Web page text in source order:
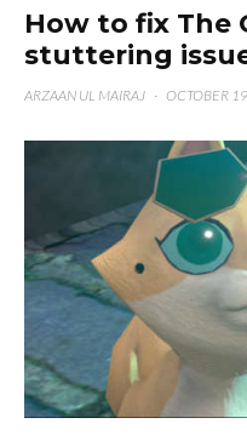
How to fix The
stuttering
ARZAAN UL MAIRAJ · OCTOBER